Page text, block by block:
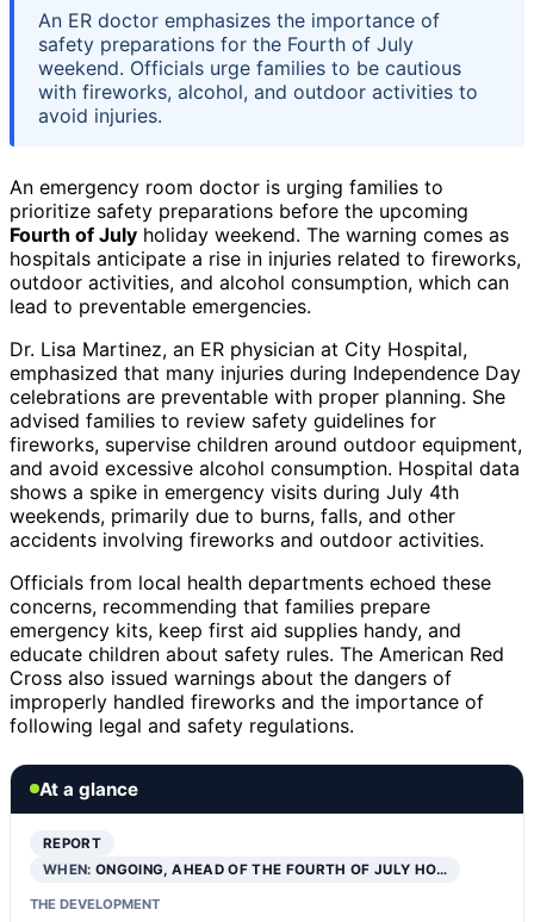
An ER doctor emphasizes the importance of
safety preparations for the Fourth of July
weekend. Officials urge families to be cautious
with fireworks, alcohol, and outdoor activities to
avoid injuries.
An emergency room doctor is urging families to
prioritize safety preparations before the upcoming
Fourth of July holiday weekend. The warning comes as
hospitals anticipate a rise in injuries related to fireworks,
outdoor activities, and alcohol consumption, which can
lead to preventable emergencies.
Dr. Lisa Martinez, an ER physician at City Hospital,
emphasized that many injuries during Independence Day
celebrations are preventable with proper planning. She
advised families to review safety guidelines for
fireworks, supervise children around outdoor equipment,
and avoid excessive alcohol consumption. Hospital data
shows a spike in emergency visits during July 4th
weekends, primarily due to burns, falls, and other
accidents involving fireworks and outdoor activities.
Officials from local health departments echoed these
concerns, recommending that families prepare
emergency kits, keep first aid supplies handy, and
educate children about safety rules. The American Red
Cross also issued warnings about the dangers of
improperly handled fireworks and the importance of
following legal and safety regulations.
At a glance
REPORT
WHEN:ONGOING, AHEAD OF THE FOURTH OF JULY HO…
THE DEVELOPMENT